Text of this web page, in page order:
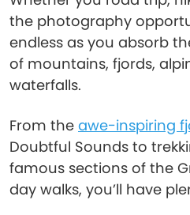
the photography
endless as you absorb
of mountains, fjords,
waterfalls.
From the awe-inspiring
Doubtful Sounds to
famous sections of the
day walks, you’ll have